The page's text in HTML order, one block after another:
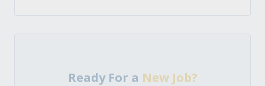
Ready For a New Job?